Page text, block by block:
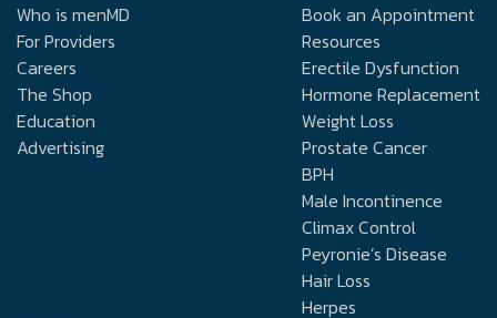
Who is menMD
For Providers
Careers
The Shop
Education
Advertising
Book an Appointment
Resources
Erectile Dysfunction
Hormone Replacement
Weight Loss
Prostate Cancer
BPH
Male Incontinence
Climax Control
Peyronie’s Disease
Hair Loss
Herpes